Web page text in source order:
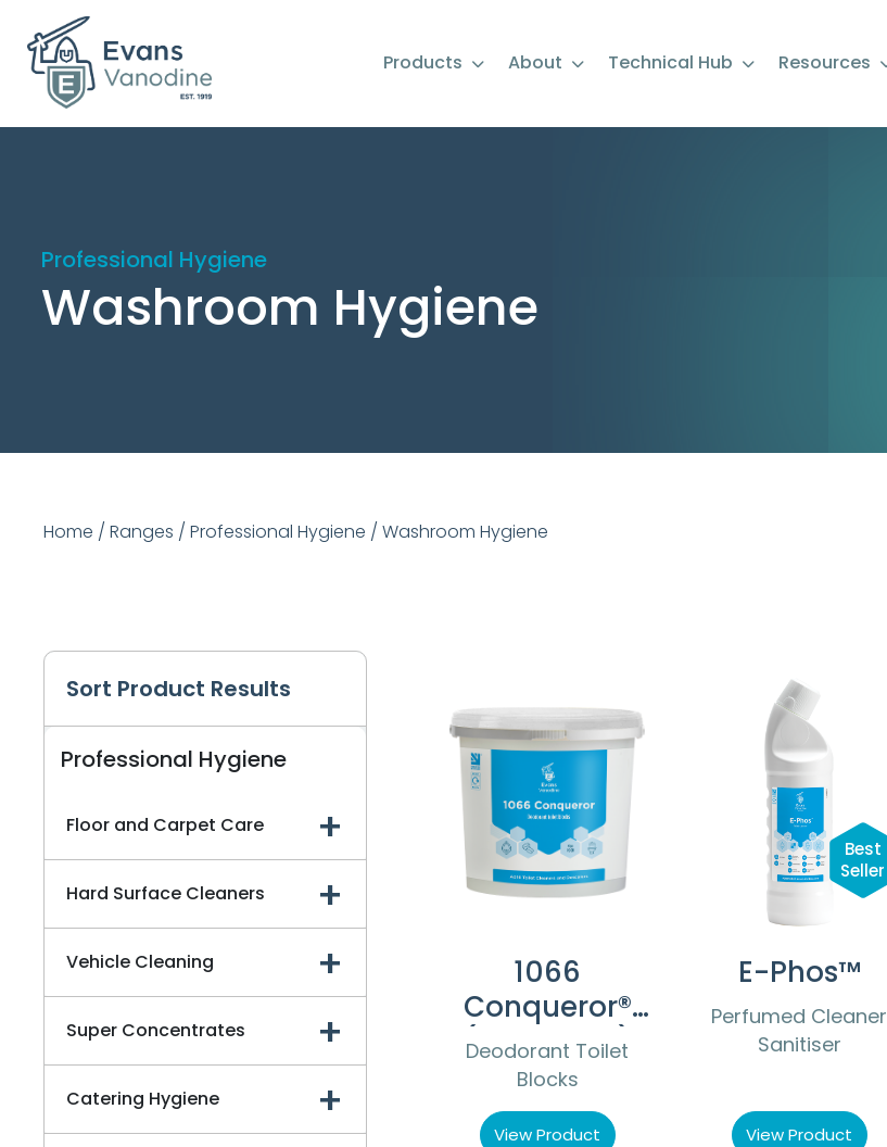
Products About Technical Hub Resources
Professional Hygiene
Washroom Hygiene
Home / Ranges / Professional Hygiene / Washroom Hygiene
Sort Product Results
Professional Hygiene
Floor and Carpet Care
Hard Surface Cleaners
Vehicle Cleaning
Super Concentrates
Catering Hygiene
1066
Conqueror®
(Non PDCB)
Deodorant Toilet
Blocks
View Product
E-Phos™
Perfumed Cleaner
Sanitiser
View Product
Best
Seller